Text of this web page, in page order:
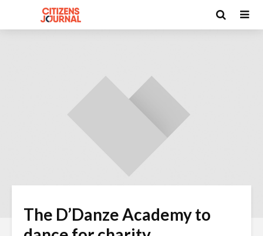
The D’Danze Academy to